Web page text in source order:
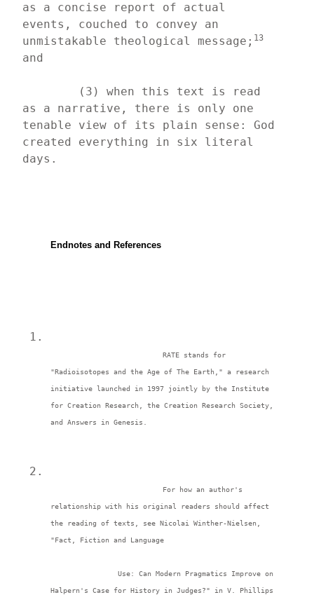
as a concise report of actual
events, couched to convey an
unmistakable theological message; 13
and
as a narrative, there is only one
tenable view of its plain sense: God
created everything in six literal
days.
Endnotes and References
RATE stands for
"Radioisotopes and the Age of The Earth," a research
initiative launched in 1997 jointly by the Institute
for Creation Research, the Creation Research Society,
and Answers in Genesis.
For how an author's
relationship with his original readers should affect
the reading of texts, see Nicolai Winther-Nielsen,
"Fact, Fiction and Language
		Use: Can Modern Pragmatics Improve on
Halpern's Case for History in Judges?" in V. Phillips